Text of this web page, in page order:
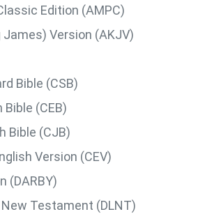
Edition (AMPC)
Version (AKJV)
Bible (CSB)
(CEB)
Bible (CJB)
Version (CEV)
(DARBY)
New Testament (DLNT)